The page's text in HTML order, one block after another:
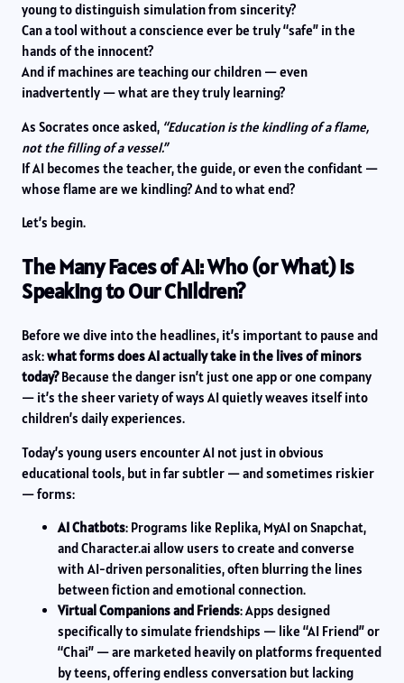
young to distinguish simulation from sincerity?
Can a tool without a conscience ever be truly “safe” in the
hands of the innocent?
And if machines are teaching our children — even
inadvertently — what are they truly learning?
As Socrates once asked, “Education is the kindling of a flame,
not the filling of a vessel.”
If AI becomes the teacher, the guide, or even the confidant —
whose flame are we kindling? And to what end?
Let’s begin.
The Many Faces of AI: Who (or What) is
Speaking to Our Children?
Before we dive into the headlines, it’s important to pause and
ask:what forms does AI actually take in the lives of minors
today?Because the danger isn’t just one app or one company
— it’s the sheer variety of ways AI quietly weaves itself into
children’s daily experiences.
Today’s young users encounter AI not just in obvious
educational tools, but in far subtler — and sometimes riskier
— forms:
AI Chatbots: Programs like Replika, MyAI on Snapchat,
and Character.ai allow users to create and converse
with AI-driven personalities, often blurring the lines
between fiction and emotional connection.
Virtual Companions and Friends: Apps designed
specifically to simulate friendships — like “AI Friend” or
“Chai” — are marketed heavily on platforms frequented
by teens, offering endless conversation but lacking